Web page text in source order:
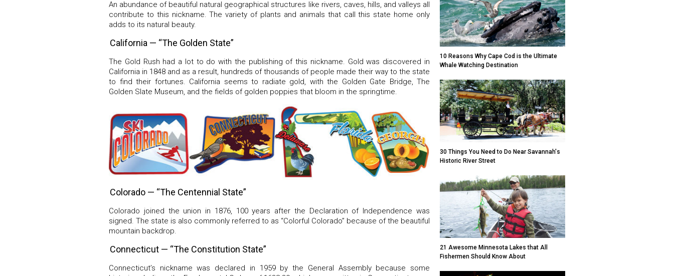
An abundance of beautiful natural geographical structures like rivers, caves, hills, and valleys all
contribute to this nickname. The variety of plants and animals that call this state home only
adds to its natural beauty.
California — “The Golden State”
The Gold Rush had a lot to do with the publishing of this nickname. Gold was discovered in
California in 1848 and as a result, hundreds of thousands of people made their way to the state
to find their fortunes. California seems to radiate gold, with the Golden Gate Bridge, The
Golden Slate Museum, and the fields of golden poppies that bloom in the springtime.
Colorado — “The Centennial State”
Colorado joined the union in 1876, 100 years after the Declaration of Independence was
signed. The state is also commonly referred to as “Colorful Colorado” because of the beautiful
mountain backdrop.
Connecticut — “The Constitution State”
Connecticut’s nickname was declared in 1959 by the General Assembly because some
10 Reasons Why Cape Cod is the Ultimate
Whale Watching Destination
30 Things You Need to Do Near Savannah's
Historic River Street
21 Awesome Minnesota Lakes that All
Fishermen Should Know About